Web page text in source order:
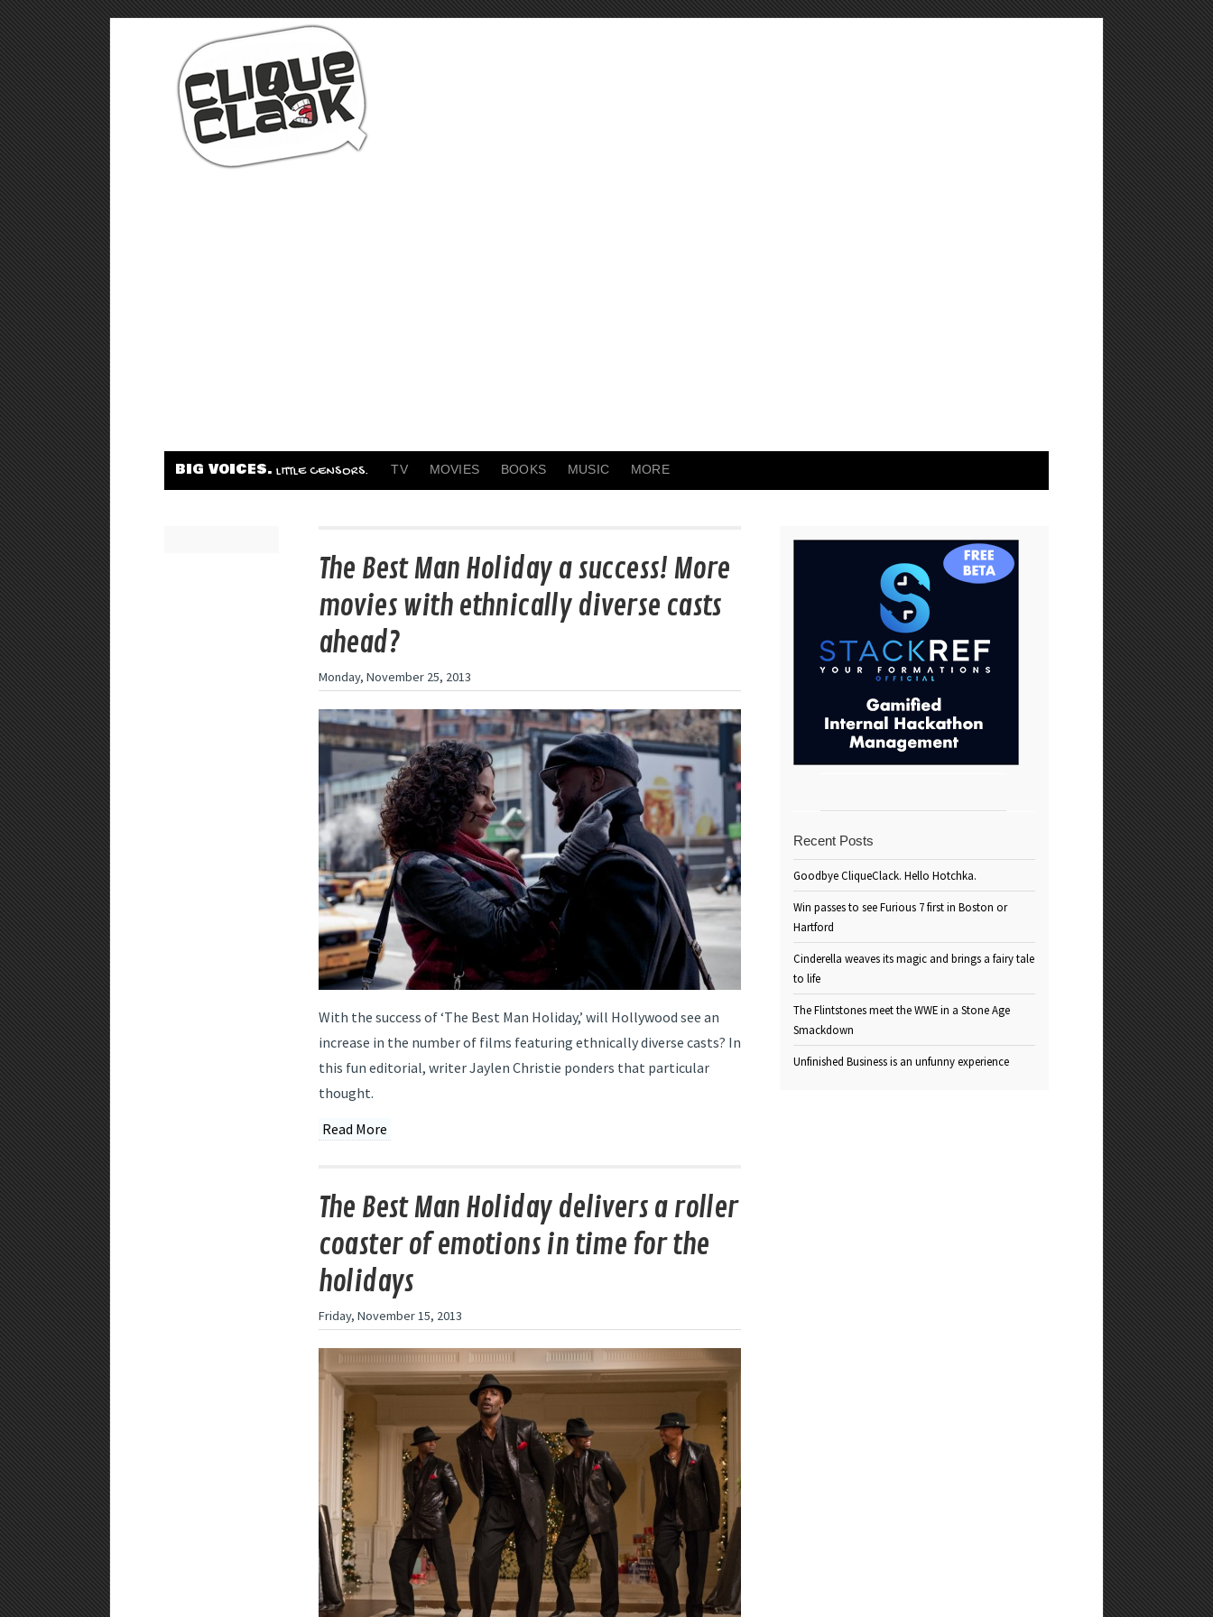
BIG VOICES. LITTLE CENSORS. TV MOVIES BOOKS MUSIC MORE
The Best Man Holiday a success! More
movies with ethnically diverse casts
ahead?
Monday, November 25, 2013
With the success of ‘The Best Man Holiday,’ will Hollywood see an
increase in the number of films featuring ethnically diverse casts? In
this fun editorial, writer Jaylen Christie ponders that particular
thought.
Read More
The Best Man Holiday delivers a roller
coaster of emotions in time for the
holidays
Friday, November 15, 2013
Recent Posts
Goodbye CliqueClack. Hello Hotchka.
Win passes to see Furious 7 first in Boston or
Hartford
Cinderella weaves its magic and brings a fairy tale
to life
The Flintstones meet the WWE in a Stone Age
Smackdown
Unfinished Business is an unfunny experience